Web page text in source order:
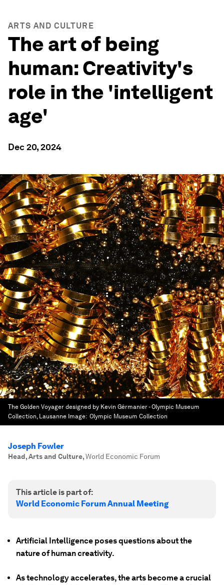
ARTS AND CULTURE
The art of being
human: Creativity's
role in the 'intelligent
age'
Dec 20, 2024
The Golden Voyager designed by Kevin Gérmanier - Olympic Museum
Collection, Lausanne Image: Olympic Museum Collection
Joseph Fowler
Head, Arts and Culture,World Economic Forum
This article is part of:
World Economic Forum Annual Meeting
Artificial Intelligence poses questions about the
nature of human creativity.
As technology accelerates, the arts become a crucial